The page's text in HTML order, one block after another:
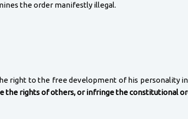
the order manifestly illegal.
right to the free development of his personality
the rights of others, or infringe the constitutional